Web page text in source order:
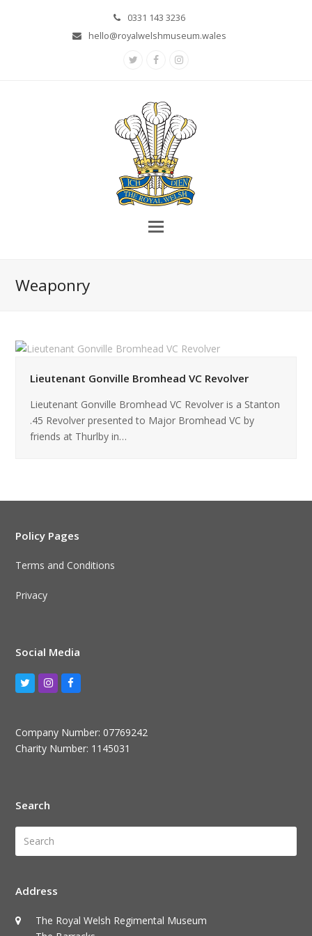
0331 143 3236
hello@royalwelshmuseum.wales
TwitterFacebookInstagram
Weaponry
Lieutenant Gonville Bromhead VC Revolver
Lieutenant Gonville Bromhead VC Revolver is a Stanton
.45 Revolver presented to Major Bromhead VC by
friends at Thurlby in…
Policy Pages
Terms and Conditions
Privacy
Social Media
TwitterInstagram
Facebook
Company Number: 07769242
Charity Number: 1145031
Search
Address
The Royal Welsh Regimental Museum